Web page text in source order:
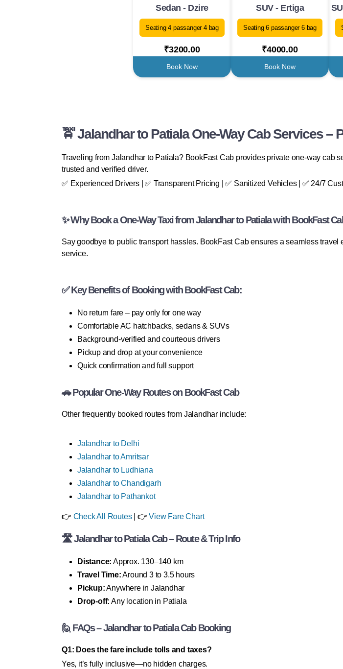
Sedan - Dzire
Seating 4 passanger 4 bag
₹3200.00
Book Now
SUV - Ertiga
Seating 6 passanger 6 bag
₹4000.00
Book Now
🚖 Jalandhar to Patiala One-Way Cab Services –
Traveling from Jalandhar to Patiala? BookFast Cab provides private one-way cab
trusted and verified driver.
✅ Experienced Drivers | ✅ Transparent Pricing | ✅ Sanitized Vehicles | ✅ 24/7
✨ Why Book a One-Way Taxi from Jalandhar to Patiala with BookFast
Say goodbye to public transport hassles. BookFast Cab ensures a seamless
service.
✅ Key Benefits of Booking with BookFast Cab:
No return fare – pay only for one way
Comfortable AC hatchbacks, sedans & SUVs
Background-verified and courteous drivers
Pickup and drop at your convenience
Quick confirmation and full support
🚗 Popular One-Way Routes on BookFast Cab
Other frequently booked routes from Jalandhar include:
Jalandhar to Delhi
Jalandhar to Amritsar
Jalandhar to Ludhiana
Jalandhar to Chandigarh
Jalandhar to Pathankot
👉 Check All Routes| 👉View Fare Chart
🛣 Jalandhar to Patiala Cab – Route & Trip Info
Distance: Approx. 130–140 km
Travel Time:Around 3 to 3.5 hours
Pickup:Anywhere in Jalandhar
Drop-off: Any location in Patiala
🙋 FAQs – Jalandhar to Patiala Cab Booking
Q1: Does the fare include tolls and taxes?
Yes, it’s fully inclusive—no hidden charges.